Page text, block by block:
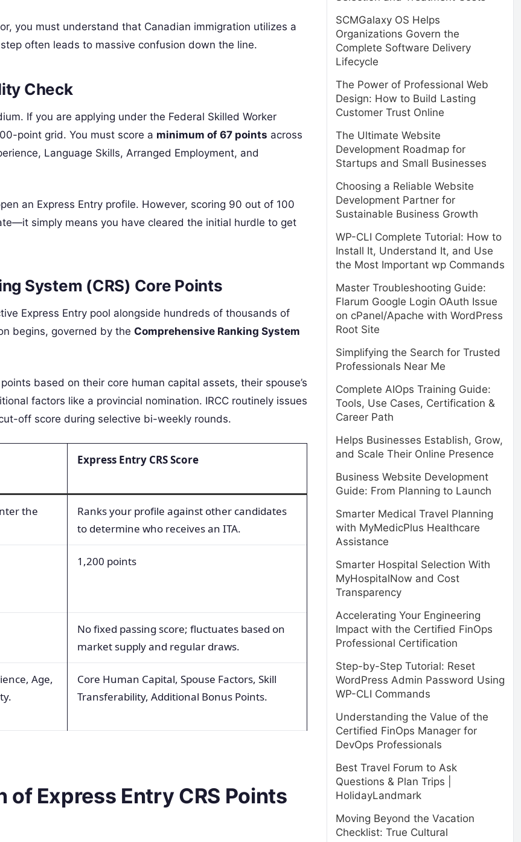
you must understand that Canadian immigration utilizes a
often leads to massive confusion down the line.
Check
If you are applying under the Federal Skilled Worker
point grid. You must score a minimum of 67 points across
Language Skills, Arranged Employment, and
an Express Entry profile. However, scoring 90 out of 100
simply means you have cleared the initial hurdle to get
System (CRS) Core Points
Express Entry pool alongside hundreds of thousands of
begins, governed by the Comprehensive Ranking System
based on their core human capital assets, their spouse’s
factors like a provincial nomination. IRCC routinely issues
off score during selective bi-weekly rounds.
Express Entry CRS Score
the
Ranks your profile against other candidates
to determine who receives an ITA.
1,200 points
No fixed passing score; fluctuates based on
market supply and regular draws.
Age,
Core Human Capital, Spouse Factors, Skill
Transferability, Additional Bonus Points.
Express Entry CRS Points
SCMGalaxy OS Helps
Organizations Govern the
Complete Software Delivery
Lifecycle
The Power of Professional Web
Design: How to Build Lasting
Customer Trust Online
The Ultimate Website
Development Roadmap for
Startups and Small Businesses
Choosing a Reliable Website
Development Partner for
Sustainable Business Growth
WP-CLI Complete Tutorial: How to
Install It, Understand It, and Use
the Most Important wp Commands
Master Troubleshooting Guide:
Flarum Google Login OAuth Issue
on cPanel/Apache with WordPress
Root Site
Simplifying the Search for Trusted
Professionals Near Me
Complete AIOps Training Guide:
Tools, Use Cases, Certification &
Career Path
Helps Businesses Establish, Grow,
and Scale Their Online Presence
Business Website Development
Guide: From Planning to Launch
Smarter Medical Travel Planning
with MyMedicPlus Healthcare
Assistance
Smarter Hospital Selection With
MyHospitalNow and Cost
Transparency
Accelerating Your Engineering
Impact with the Certified FinOps
Professional Certification
Step-by-Step Tutorial: Reset
WordPress Admin Password Using
WP-CLI Commands
Understanding the Value of the
Certified FinOps Manager for
DevOps Professionals
Best Travel Forum to Ask
Questions & Plan Trips |
HolidayLandmark
Moving Beyond the Vacation
Checklist: True Cultural